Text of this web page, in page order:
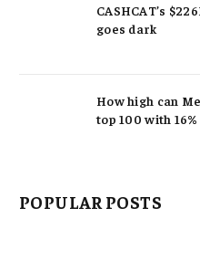
CASHCAT’s
goes dark
How high can
top 100 with 16%
POPULAR POSTS